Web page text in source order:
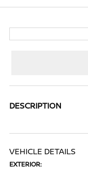
DESCRIPTION
VEHICLE DETAILS
EXTERIOR: